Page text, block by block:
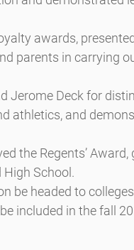
awards,
parents in carrying
Jerome Deck for
athletics, and
the Regents’
High School.
be headed to
included in the fall